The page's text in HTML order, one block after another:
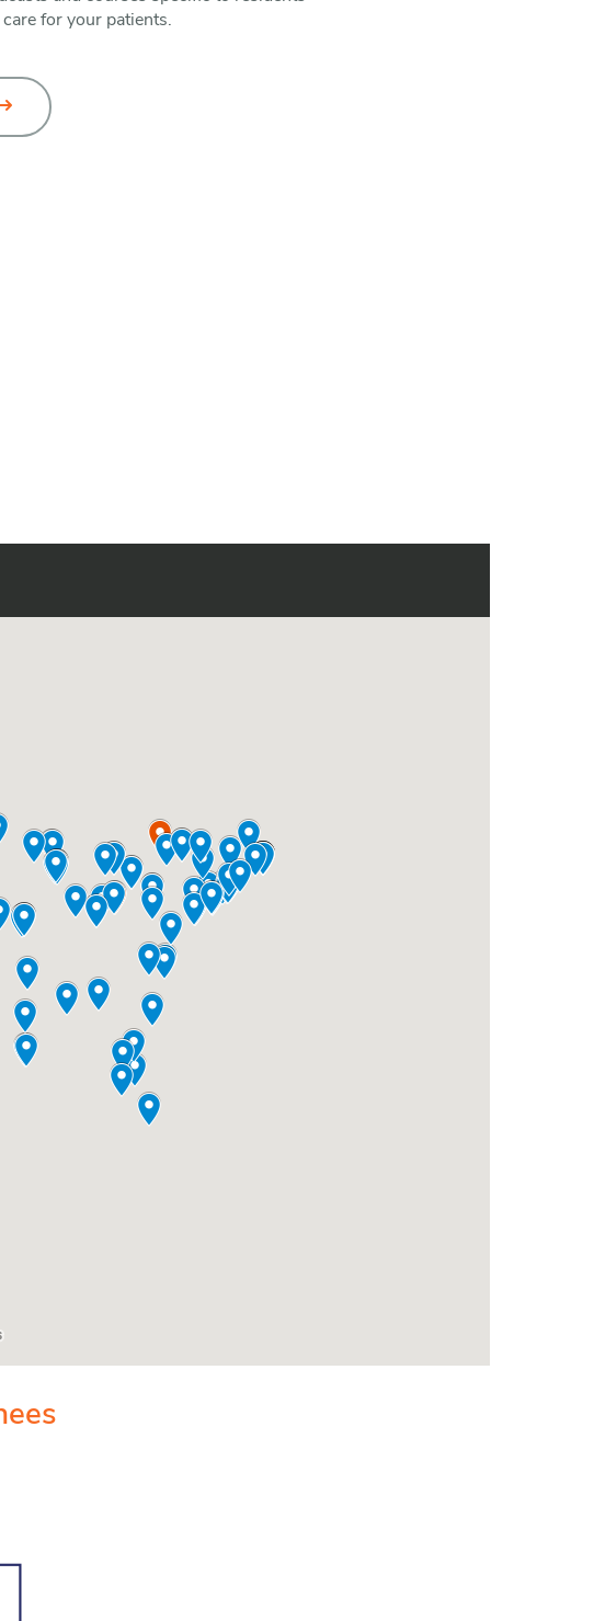
for your patients.